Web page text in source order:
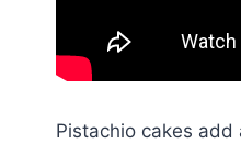
Pistachio cakes